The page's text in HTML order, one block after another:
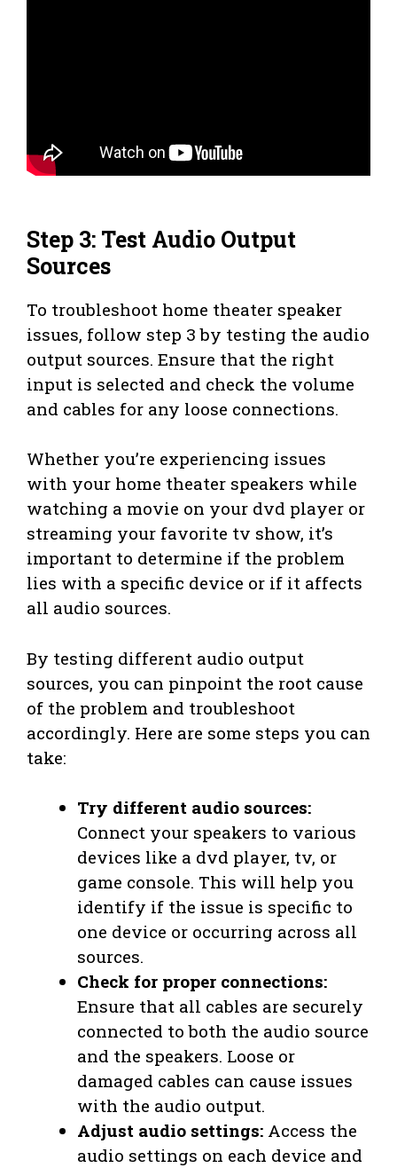
Step 3: Test Audio Output
Sources
To troubleshoot home theater speaker
issues, follow step 3 by testing the audio
output sources. Ensure that the right
input is selected and check the volume
and cables for any loose connections.
Whether you’re experiencing issues
with your home theater speakers while
watching a movie on your dvd player or
streaming your favorite tv show, it’s
important to determine if the problem
lies with a specific device or if it affects
all audio sources.
By testing different audio output
sources, you can pinpoint the root cause
of the problem and troubleshoot
accordingly. Here are some steps you can
take:
Try different audio sources:
Connect your speakers to various
devices like a dvd player, tv, or
game console. This will help you
identify if the issue is specific to
one device or occurring across all
sources.
Check for proper connections:
Ensure that all cables are securely
connected to both the audio source
and the speakers. Loose or
damaged cables can cause issues
with the audio output.
Adjust audio settings: Access the
audio settings on each device and